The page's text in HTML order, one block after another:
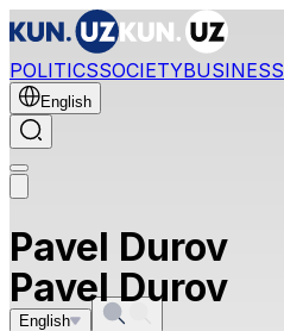
POLITICSSOCIETYBUSINESS
English
Pavel Durov
English
Pavel Durov